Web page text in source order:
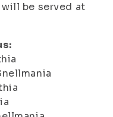
be served at